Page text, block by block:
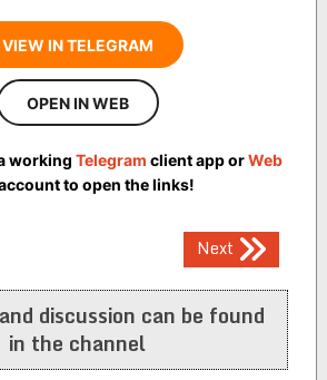
VIEW IN TELEGRAM
OPEN IN WEB
working Telegram client app orWeb
to open the links!
Next
discussion can be found
in the channel